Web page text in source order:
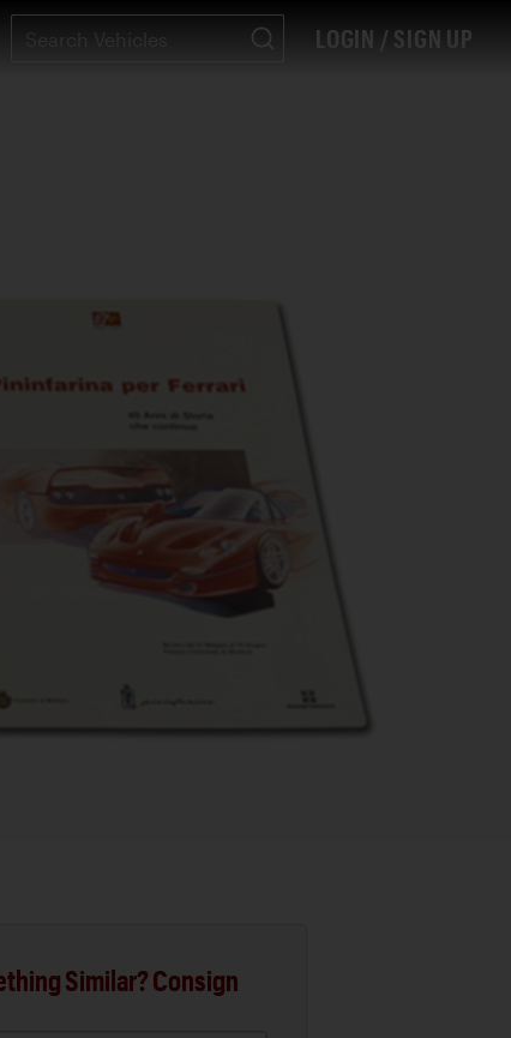
LOGIN / SIGN UP
Similar? Consign